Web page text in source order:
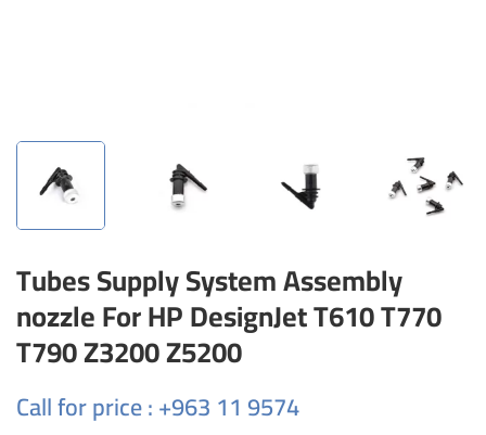
Tubes Supply System Assembly
nozzle For HP DesignJet T610 T770
T790 Z3200 Z5200
Call for price : +963 11 9574